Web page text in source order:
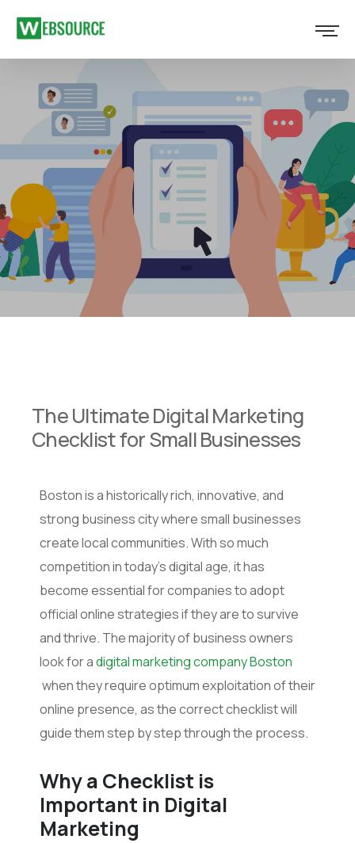
The Ultimate Digital Marketing
Checklist for Small Businesses
Boston is a historically rich, innovative, and
strong business city where small businesses
create local communities. With so much
competition in today’s digital age, it has
become essential for companies to adopt
official online strategies if they are to survive
and thrive. The majority of business owners
look for adigital marketing company Boston
when they require optimum exploitation of their
online presence, as the correct checklist will
guide them step by step through the process.
Why a Checklist is
Important in Digital
Marketing